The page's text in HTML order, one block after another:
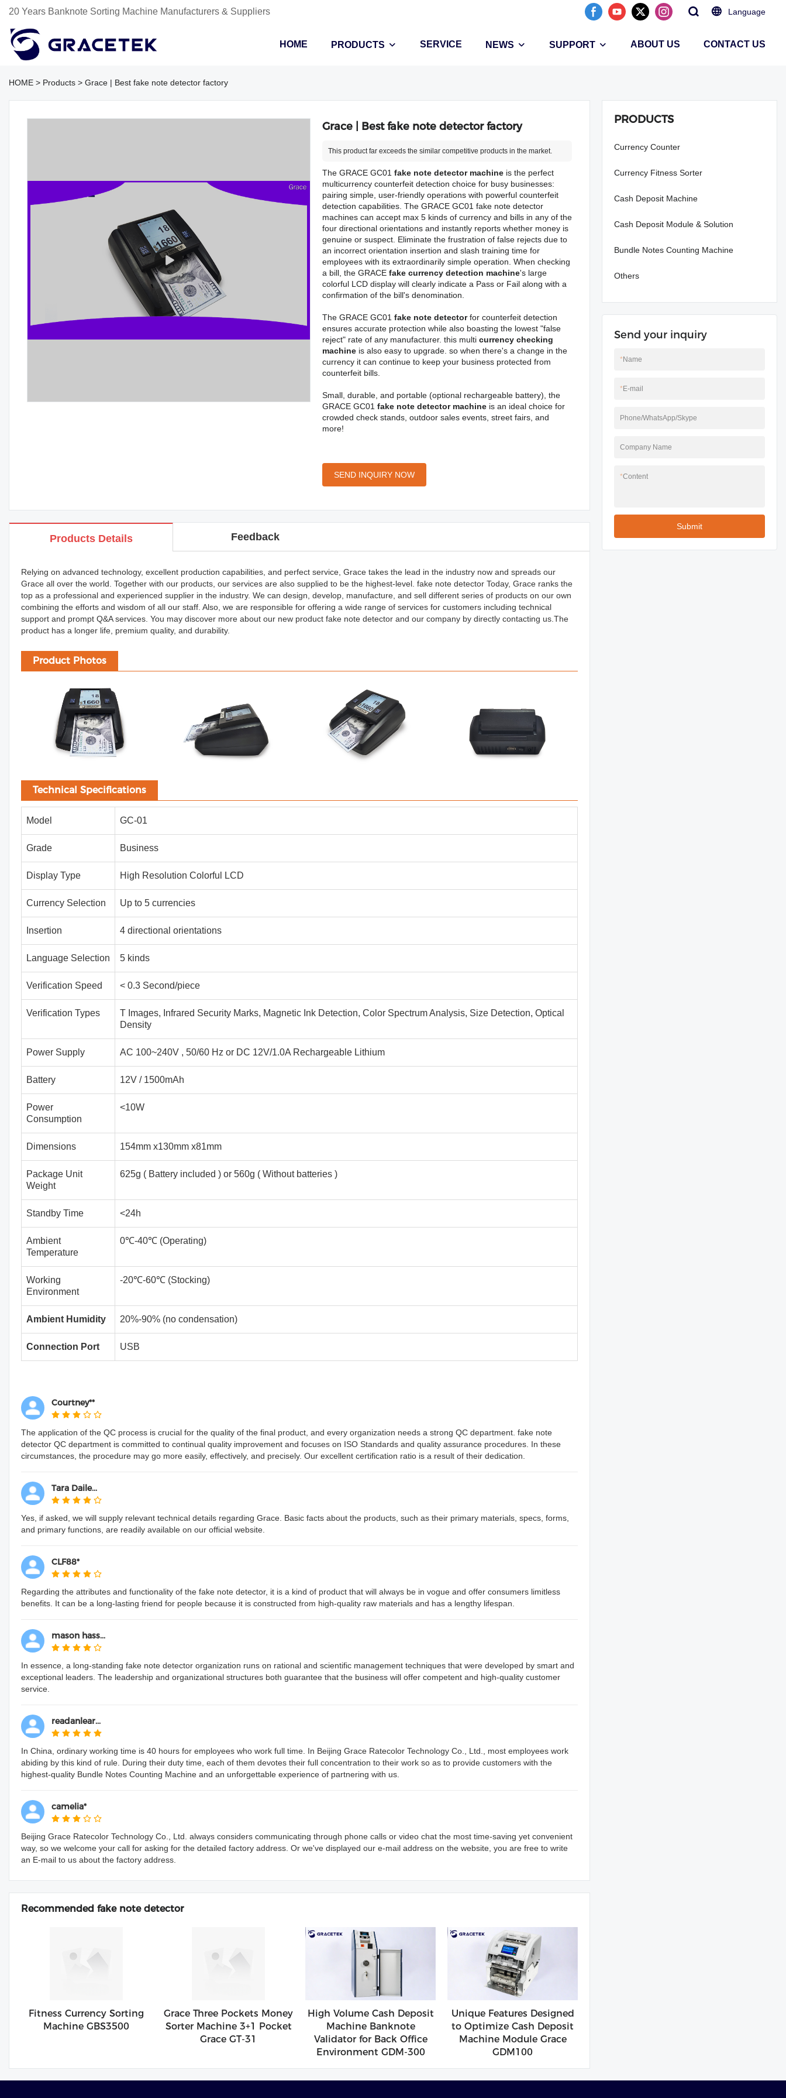
20 Years Banknote Sorting Machine Manufacturers & Suppliers Language
HOME PRODUCTS SERVICE NEWS SUPPORT ABOUT US CONTACT US
HOME > Products > Grace | Best fake note detector factory
Grace | Best fake note detector factory
This product far exceeds the similar competitive products in the market.
The GRACE GC01 fake note detector machineis the perfect
multicurrency counterfeit detection choice for busy businesses:
pairing simple, user-friendly operations with powerful counterfeit
detection capabilities. The GRACE GC01 fake note detector
machines can accept max 5 kinds of currency and bills in any of the
four directional orientations and instantly reports whether money is
genuine or suspect. Eliminate the frustration of false rejects due to
an incorrect orientation insertion and slash training time for
employees with its extraordinarily simple operation. When checking
a bill, the GRACE fake currency detection machine's large
colorful LCD display will clearly indicate a Pass or Fail along with a
confirmation of the bill's denomination.
The GRACE GC01 fake note detectorfor counterfeit detection
ensures accurate protection while also boasting the lowest "false
reject" rate of any manufacturer. this multi currency checking
machineis also easy to upgrade. so when there's a change in the
currency it can continue to keep your business protected from
counterfeit bills.
Small, durable, and portable (optional rechargeable battery), the
GRACE GC01 fake note detector machineis an ideal choice for
crowded check stands, outdoor sales events, street fairs, and
more!
SEND INQUIRY NOW
Products Details Feedback
Relying on advanced technology, excellent production capabilities, and perfect service, Grace takes the lead in the industry now and spreads our
Grace all over the world. Together with our products, our services are also supplied to be the highest-level. fake note detector Today, Grace ranks the
top as a professional and experienced supplier in the industry. We can design, develop, manufacture, and sell different series of products on our own
combining the efforts and wisdom of all our staff. Also, we are responsible for offering a wide range of services for customers including technical
support and prompt Q&A services. You may discover more about our new product fake note detector and our company by directly contacting us.The
product has a longer life, premium quality, and durability.
Product Photos
Technical Specifications
Model GC-01
Grade Business
Display Type High Resolution Colorful LCD
Currency Selection Up to 5 currencies
Insertion 4 directional orientations
Language Selection 5 kinds
Verification Speed < 0.3 Second/piece
Verification Types
T Images, Infrared Security Marks, Magnetic Ink Detection, Color Spectrum Analysis, Size Detection, Optical
Density
Power Supply AC 100~240V , 50/60 Hz or DC 12V/1.0A Rechargeable Lithium
Battery 12V / 1500mAh
Power
Consumption
<10W
Dimensions 154mm x130mm x81mm
Package Unit
Weight
625g ( Battery included ) or 560g ( Without batteries )
Standby Time <24h
Ambient
Temperature
0℃-40℃ (Operating)
Working
Environment
-20℃-60℃ (Stocking)
Ambient Humidity 20%-90% (no condensation)
Connection Port USB
Courtney**
The application of the QC process is crucial for the quality of the final product, and every organization needs a strong QC department. fake note
detector QC department is committed to continual quality improvement and focuses on ISO Standards and quality assurance procedures. In these
circumstances, the procedure may go more easily, effectively, and precisely. Our excellent certification ratio is a result of their dedication.
Tara Daile...
Yes, if asked, we will supply relevant technical details regarding Grace. Basic facts about the products, such as their primary materials, specs, forms,
and primary functions, are readily available on our official website.
CLF88*
Regarding the attributes and functionality of the fake note detector, it is a kind of product that will always be in vogue and offer consumers limitless
benefits. It can be a long-lasting friend for people because it is constructed from high-quality raw materials and has a lengthy lifespan.
mason hass...
In essence, a long-standing fake note detector organization runs on rational and scientific management techniques that were developed by smart and
exceptional leaders. The leadership and organizational structures both guarantee that the business will offer competent and high-quality customer
service.
readanlear...
In China, ordinary working time is 40 hours for employees who work full time. In Beijing Grace Ratecolor Technology Co., Ltd., most employees work
abiding by this kind of rule. During their duty time, each of them devotes their full concentration to their work so as to provide customers with the
highest-quality Bundle Notes Counting Machine and an unforgettable experience of partnering with us.
camelia*
Beijing Grace Ratecolor Technology Co., Ltd. always considers communicating through phone calls or video chat the most time-saving yet convenient
way, so we welcome your call for asking for the detailed factory address. Or we've displayed our e-mail address on the website, you are free to write
an E-mail to us about the factory address.
Recommended fake note detector
Fitness Currency Sorting
Machine GBS3500
Grace Three Pockets Money
Sorter Machine 3+1 Pocket
Grace GT-31
High Volume Cash Deposit
Machine Banknote
Validator for Back Office
Environment GDM-300
Unique Features Designed
to Optimize Cash Deposit
Machine Module Grace
GDM100
PRODUCTS
Currency Counter
Currency Fitness Sorter
Cash Deposit Machine
Cash Deposit Module & Solution
Bundle Notes Counting Machine
Others
Send your inquiry
*Name
*E-mail
Phone/WhatsApp/Skype
Company Name
*Content
Submit